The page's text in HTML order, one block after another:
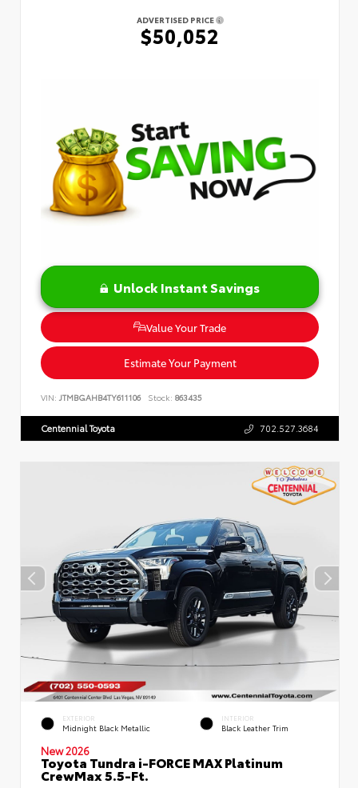
ADVERTISED PRICE
$50,052
Unlock Instant Savings
Value Your Trade
Estimate Your Payment
VIN: JTMBGAHB4TY611106 Stock: 863435
Centennial Toyota 702.527.3684
EXTERIOR
Midnight Black Metallic
INTERIOR
Black Leather Trim
New 2026
Toyota Tundra i-FORCE MAX Platinum
CrewMax 5.5-Ft.